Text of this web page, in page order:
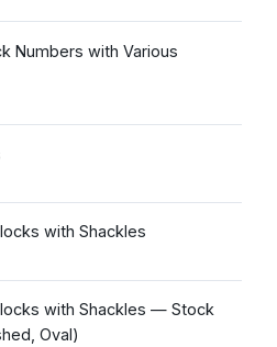
Numbers with Various
with Shackles
with Shackles — Stock
Oval)